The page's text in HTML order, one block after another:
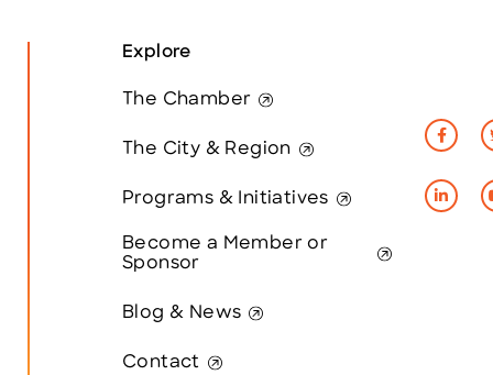
Explore
The Chamber
The City & Region
Programs & Initiatives
Become a Member or
Sponsor
Blog & News
Contact